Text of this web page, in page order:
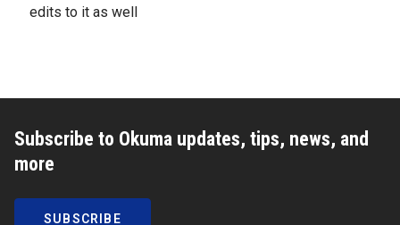
edits to it as well
Subscribe to Okuma updates, tips, news, and
more
SUBSCRIBE